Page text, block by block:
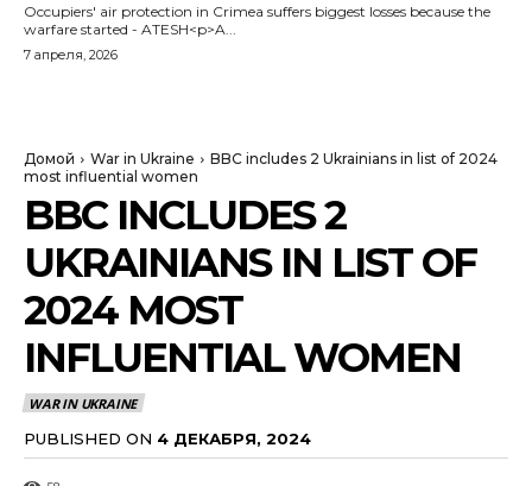
Occupiers' air protection in Crimea suffers biggest losses because the
warfare started - ATESH<p>A...
7 апреля, 2026